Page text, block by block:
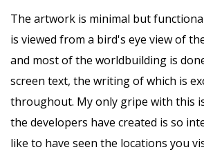
The artwork is minimal but
is viewed from a bird's eye view of
and most of the worldbuilding is
screen text, the writing of which is
throughout. My only gripe with this
the developers have created is so
like to have seen the locations you